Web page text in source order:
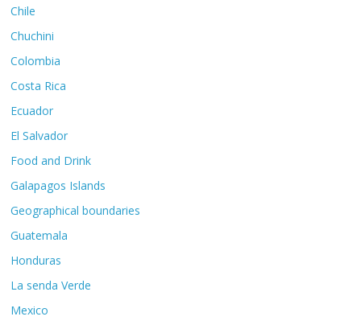
Chile
Chuchini
Colombia
Costa Rica
Ecuador
El Salvador
Food and Drink
Galapagos Islands
Geographical boundaries
Guatemala
Honduras
La senda Verde
Mexico